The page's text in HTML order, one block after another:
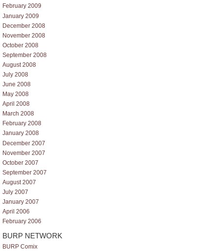
February 2009
January 2009
December 2008
November 2008
October 2008
September 2008
August 2008
July 2008
June 2008
May 2008
April 2008
March 2008
February 2008
January 2008
December 2007
November 2007
October 2007
September 2007
August 2007
July 2007
January 2007
April 2006
February 2006
BURP NETWORK
BURP Comix